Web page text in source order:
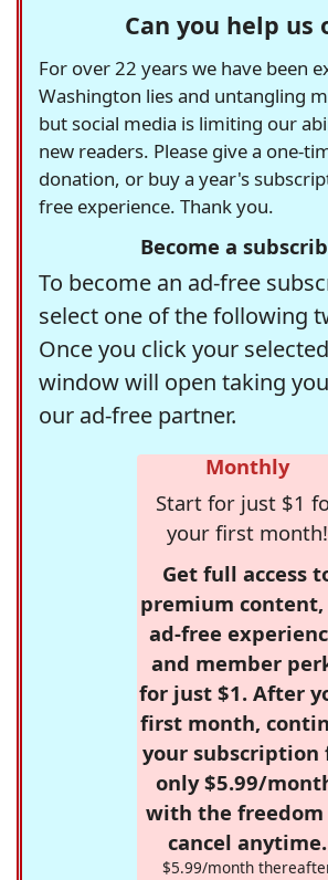
Can you help us
For over 22 years we have been
Washington lies and untangling
but social media is limiting our
new readers. Please give a one-
donation, or buy a year's
free experience. Thank you.
Become a
To become an ad-free
select one of the following
Once you click your
window will open taking
our ad-free partner.
Monthly
Start for just $1
your first month!
Get full access
premium content,
ad-free
and member
for just $1. After
first month,
your subscription
only $5.99/
with the freedom
cancel anytime.
$5.99/month